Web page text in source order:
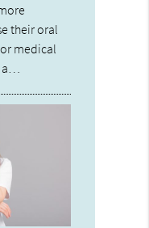
their oral
medical
a…